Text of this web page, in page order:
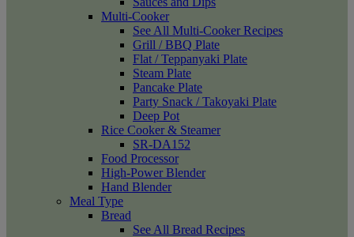
Multi-Cooker
See All Multi-Cooker Recipes
Grill / BBQ Plate
Flat / Teppanyaki Plate
Steam Plate
Pancake Plate
Party Snack / Takoyaki Plate
Deep Pot
Rice Cooker & Steamer
SR-DA152
Food Processor
High-Power Blender
Hand Blender
Meal Type
Bread
See All Bread Recipes